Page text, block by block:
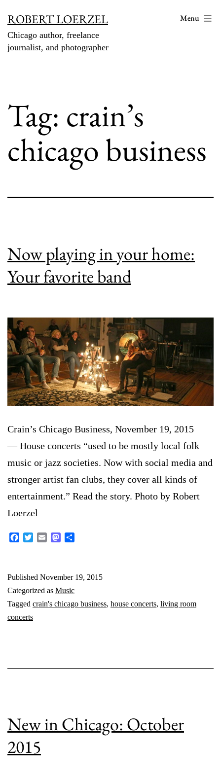
content
ROBERT LOERZEL
Chicago author, freelance
journalist, and photographer
Menu
Tag: crain’s
chicago business
Now playing in your home:
Your favorite band
Crain’s Chicago Business, November 19, 2015
— House concerts “used to be mostly local folk
music or jazz societies. Now with social media and
stronger artist fan clubs, they cover all kinds of
entertainment.” Read the story. Photo by Robert
Loerzel
FacebookTwitterEmail Mastodon
Published November 19, 2015
Categorized as Music
Tagged crain's chicago business, house concerts, living room
concerts
New in Chicago: October
2015